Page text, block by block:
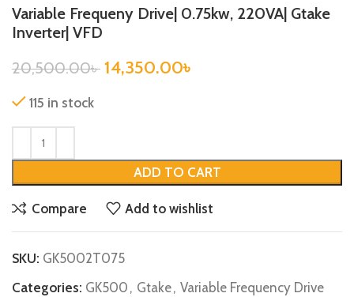
Variable Frequeny Drive| 0.75kw, 220VA| Gtake
Inverter| VFD
20,500.00৳ 14,350.00৳
115 in stock
ADD TO CART
Compare Add to wishlist
SKU: GK5002T075
Categories: GK500 , Gtake, Variable Frequency Drive